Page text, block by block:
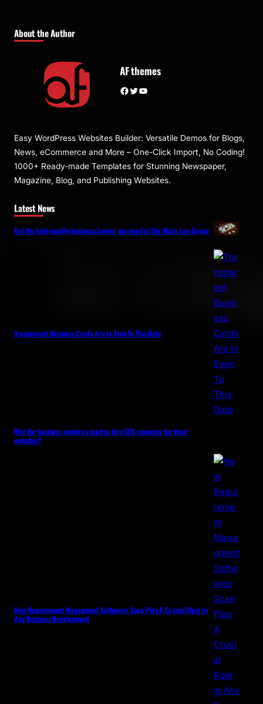
About the Author
AF themes
Facebook Twitter YouTube
Easy WordPress Websites Builder: Versatile Demos for Blogs,
News, eCommerce and More – One-Click Import, No Coding!
1000+ Ready-made Templates for Stunning Newspaper,
Magazine, Blog, and Publishing Websites.
Latest News
Get the high-quality business lawyer you need at the Mazis Law Group
Transparent Business Cards Are In Even To This Date
Why the business ventures tend to hire SEO agencies for their
websites?
How Requirement Managment Softwares Scan Play A Crucial Role In
Any Business Development